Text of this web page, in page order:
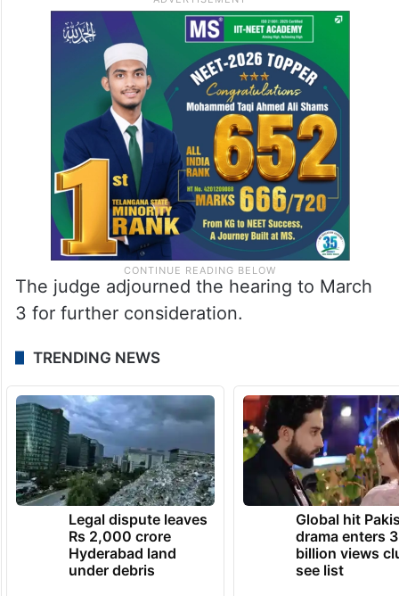
The judge adjourned the hearing to March
3 for further consideration.
TRENDING NEWS
Legal dispute leaves
Rs 2,000 crore
Hyderabad land
under debris
Global hit
drama enters 3
billion views
see list